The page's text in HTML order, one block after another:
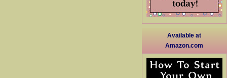
Available at
Amazon.com